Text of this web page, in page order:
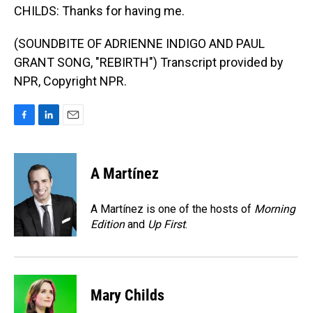
CHILDS: Thanks for having me.
(SOUNDBITE OF ADRIENNE INDIGO AND PAUL
GRANT SONG, "REBIRTH") Transcript provided by
NPR, Copyright NPR.
c
o
k
n
k
e
d
I
n
a
A Martínez
A Martínez is one of the hosts of Morning
Editionand Up First.
Mary Childs